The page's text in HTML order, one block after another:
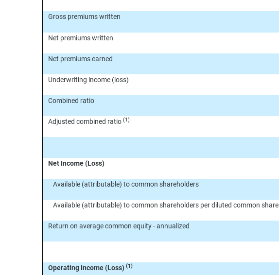
Gross premiums written
Net premiums written
Net premiums earned
Underwriting income (loss)
Combined ratio
Adjusted combined ratio (1)
Net Income (Loss)
Available (attributable) to common shareholders
Available (attributable) to common shareholders per diluted common share
Return on average common equity - annualized
Operating Income (Loss) (1)